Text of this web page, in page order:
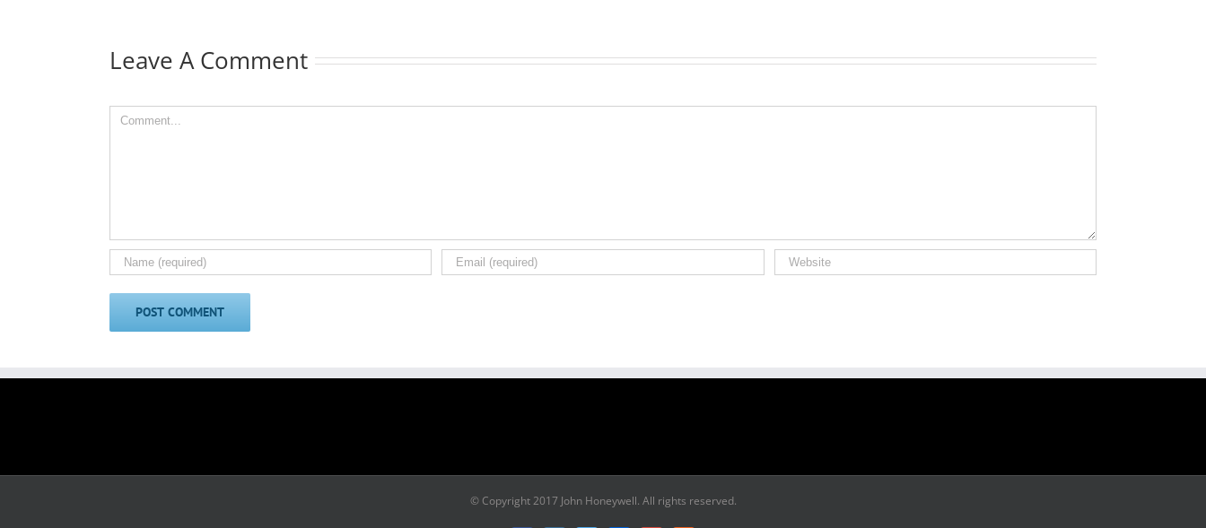
Leave A Comment
Comment
© Copyright 2017 John Honeywell. All rights reserved.